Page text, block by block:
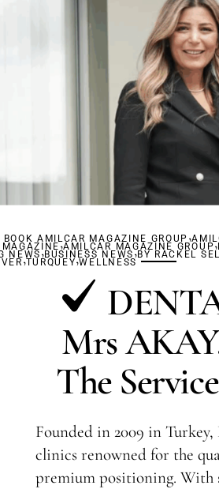
BOOK AMILCAR MAGAZINE GROUP ,
,AMILCAR MAGAZINE GROUP,
NEWS ,BUSINESS NEWS,BY RACKEL
,TURQUEY,WELLNESS
Mrs
The
Founded in 2009 in
clinics renowned for the
premium positioning. With